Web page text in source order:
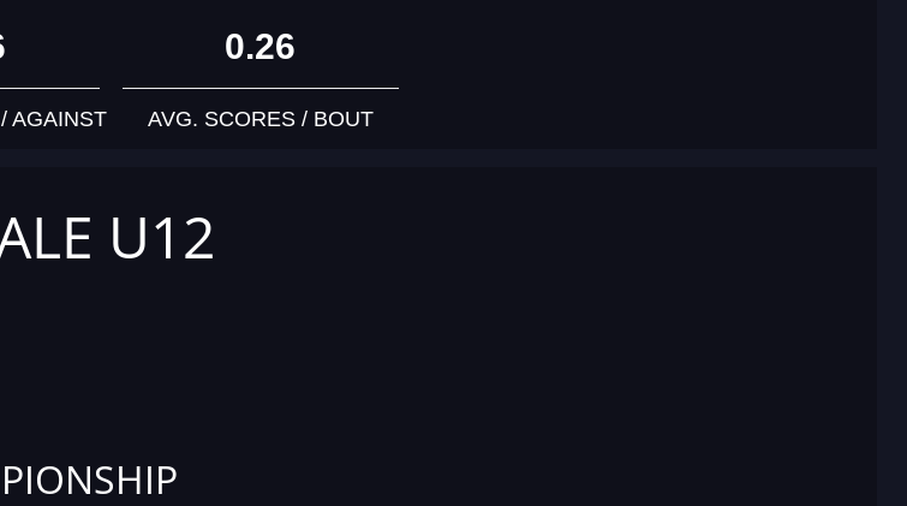
AGAINST
0.26
AVG. SCORES / BOUT
U12